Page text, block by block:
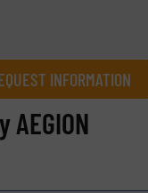
INFORMATION